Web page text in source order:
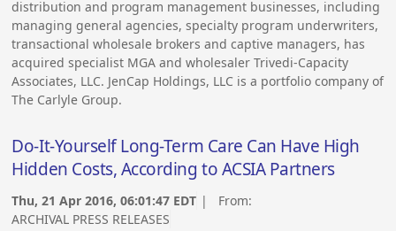
distribution and program management businesses, including
managing general agencies, specialty program underwriters,
transactional wholesale brokers and captive managers, has
acquired specialist MGA and wholesaler Trivedi-Capacity
Associates, LLC. JenCap Holdings, LLC is a portfolio company of
The Carlyle Group.
Do-It-Yourself Long-Term Care Can Have High
Hidden Costs, According to ACSIA Partners
Thu, 21 Apr 2016, 06:01:47 EDT | From:
ARCHIVAL PRESS RELEASES